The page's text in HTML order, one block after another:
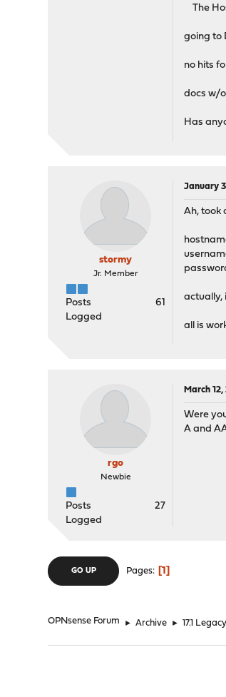
The
going to
no hits
docs w/
Has
stormy
Jr. Member
Posts
61
Logged
January
Ah, took
actually,
all is
rgo
Newbie
Posts
27
Logged
March 12,
Were
A and
GO UP Pages 1
OPNsense Forum ► Archive ► 17.1